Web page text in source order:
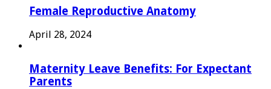
Female Reproductive Anatomy
April 28, 2024
Maternity Leave Benefits: For Expectant
Parents